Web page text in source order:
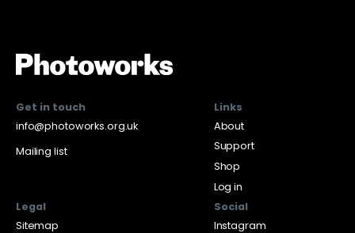
Get in touch
info@photoworks.org.uk
Mailing list
Links
About
Support
Shop
Log in
Legal
Sitemap
Social
Instagram